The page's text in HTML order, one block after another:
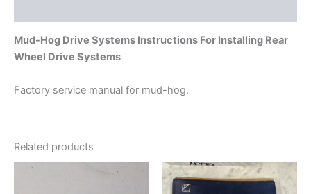
Mud-Hog Drive Systems Instructions For Installing Rear
Wheel Drive Systems
Factory service manual for mud-hog.
Related products